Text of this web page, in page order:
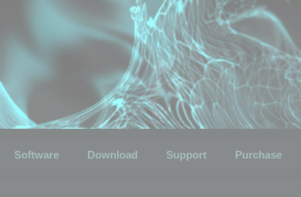
Software Download Support Purchase